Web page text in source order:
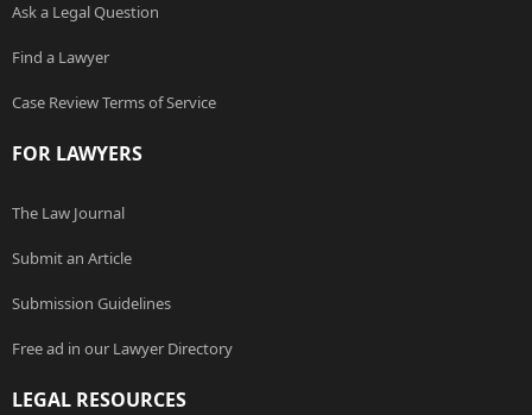
Ask a Legal Question
Find a Lawyer
Case Review Terms of Service
FOR LAWYERS
The Law Journal
Submit an Article
Submission Guidelines
Free ad in our Lawyer Directory
LEGAL RESOURCES